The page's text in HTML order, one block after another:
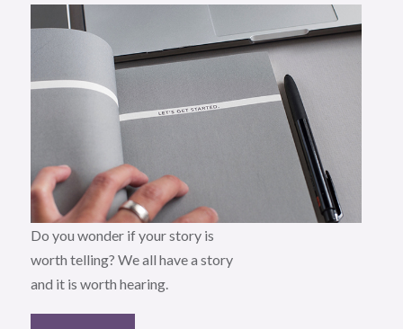
Do you wonder if your story is
worth telling? We all have a story
and it is worth hearing.